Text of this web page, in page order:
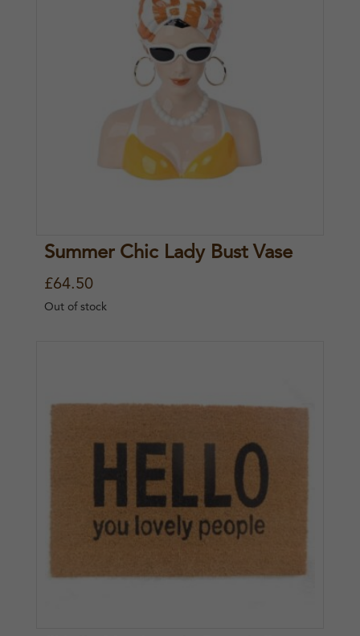
Summer Chic Lady Bust Vase
£64.50
Out of stock